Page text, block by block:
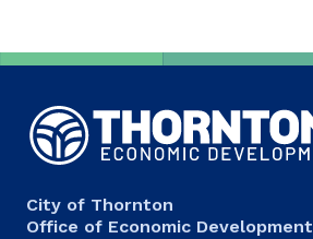
City of Thornton
Office of Economic Development